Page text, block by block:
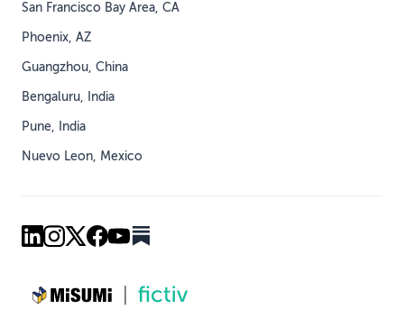
San Francisco Bay Area, CA
Phoenix, AZ
Guangzhou, China
Bengaluru, India
Pune, India
Nuevo Leon, Mexico